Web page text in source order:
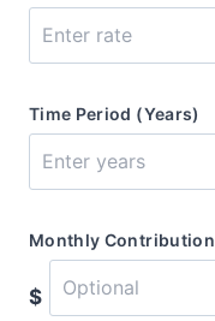
Time Period (Years)
Monthly Contribution
$